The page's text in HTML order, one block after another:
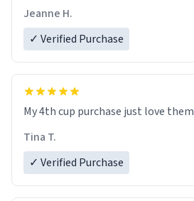
Jeanne H.
✓ Verified Purchase
My 4th cup purchase just love them
Tina T.
✓ Verified Purchase